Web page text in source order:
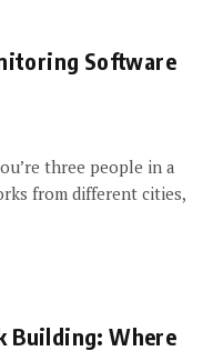
Software
three people in a
from different cities,
Building: Where